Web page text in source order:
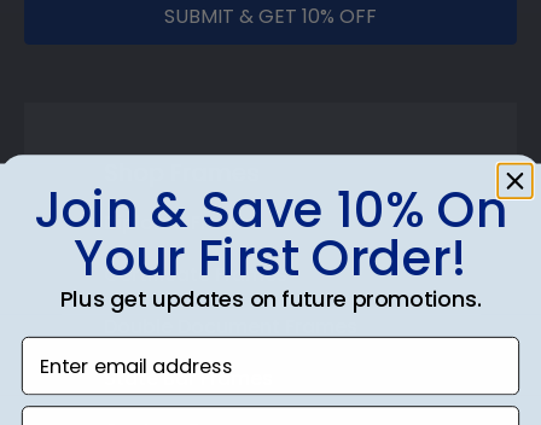
SUBMIT & GET 10% OFF
Diploma Frames
Certificate Frames
State Bar Frames
Join & Save 10% On
Your First Order!
Plus get updates on future promotions.
Enter email address
phone number